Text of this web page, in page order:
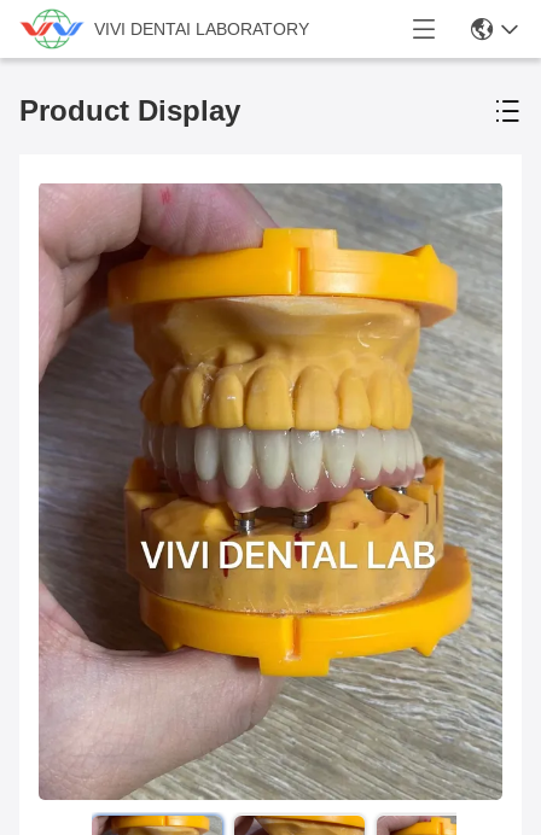
VIVI DENTAI LABORATORY
Product Display